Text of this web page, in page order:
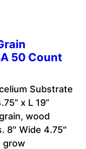
50 Count
Substrate
x L 19”
wood
8″ Wide 4.75″
grow